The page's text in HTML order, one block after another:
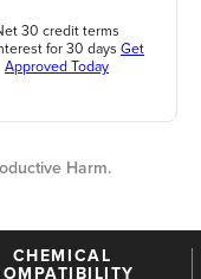
30 credit terms
for 30 days Get
Approved Today
Harm.
CHEMICAL